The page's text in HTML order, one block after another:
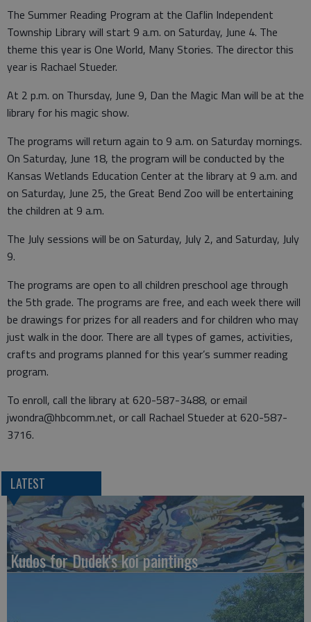
The Summer Reading Program at the Claflin Independent
Township Library will start 9 a.m. on Saturday, June 4. The
theme this year is One World, Many Stories. The director this
year is Rachael Stueder.
At 2 p.m. on Thursday, June 9, Dan the Magic Man will be at the
library for his magic show.
The programs will return again to 9 a.m. on Saturday mornings.
On Saturday, June 18, the program will be conducted by the
Kansas Wetlands Education Center at the library at 9 a.m. and
on Saturday, June 25, the Great Bend Zoo will be entertaining
the children at 9 a.m.
The July sessions will be on Saturday, July 2, and Saturday, July
9.
The programs are open to all children preschool age through
the 5th grade. The programs are free, and each week there will
be drawings for prizes for all readers and for children who may
just walk in the door. There are all types of games, activities,
crafts and programs planned for this year’s summer reading
program.
To enroll, call the library at 620-587-3488, or email
jwondra@hbcomm.net, or call Rachael Stueder at 620-587-
3716.
LATEST
Kudos for Dudek's koi paintings